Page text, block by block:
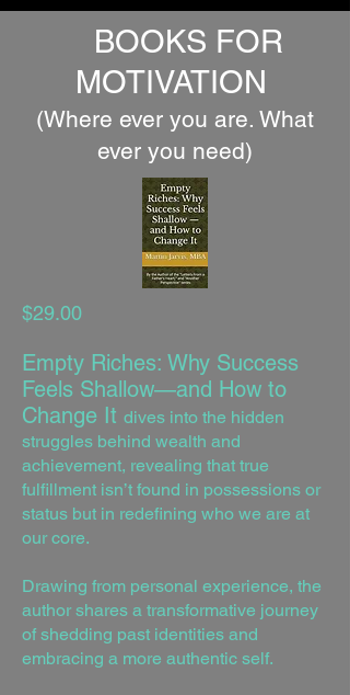
BOOKS FOR
MOTIVATION
(Where ever you are. What
ever you need)
$29.00
Empty Riches: Why Success
Feels Shallow—and How to
Change It dives into the hidden
struggles behind wealth and
achievement, revealing that true
fulfillment isn’t found in possessions or
status but in redefining who we are at
our core.
Drawing from personal experience, the
author shares a transformative journey
of shedding past identities and
embracing a more authentic self.